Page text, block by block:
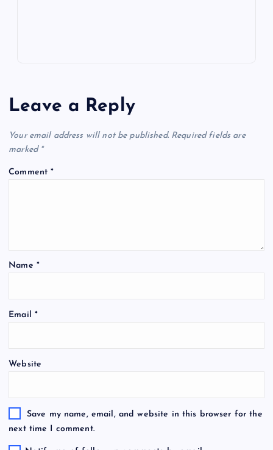
Leave a Reply
Your email address will not be published. Required fields are
marked *
Comment*
Name *
Email *
Website
Save my name, email, and website in this browser for the
next time I comment.